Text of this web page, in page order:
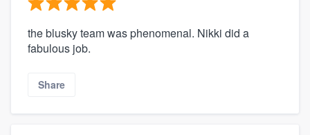
the blusky team was phenomenal. Nikki did a
fabulous job.
Share